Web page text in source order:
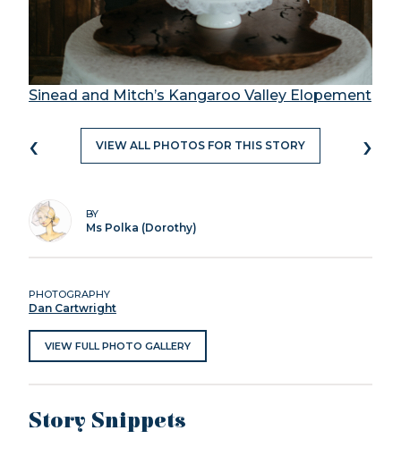
Sinead and Mitch’s Kangaroo Valley Elopement
‹ VIEW ALL PHOTOS FOR THIS STORY ›
BY
Ms Polka (Dorothy)
PHOTOGRAPHY
Dan Cartwright
VIEW FULL PHOTO GALLERY
Story Snippets